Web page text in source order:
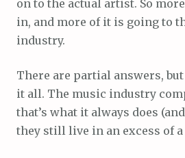
on to the actual artist. So
in, and more of it is going to
industry.
There are partial answers,
it all. The music industry
that’s what it always does
they still live in an excess of